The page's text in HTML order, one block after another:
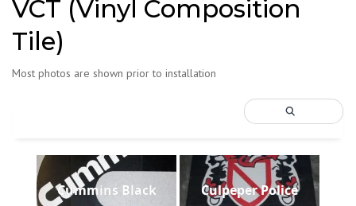
VCT (Vinyl Composition
Tile)
Most photos are shown prior to installation
Cummins Black Culpeper Police